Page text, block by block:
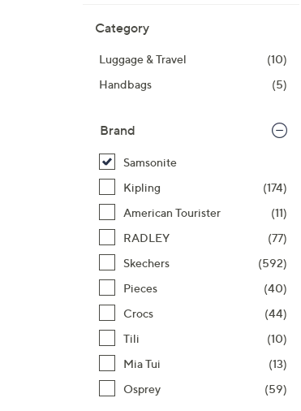
listings
Category
Luggage & Travel
(10)
Handbags
(5)
Brand
Samsonite
Kipling
(174)
American Tourister
(11)
RADLEY
(77)
Skechers
(592)
Pieces
(40)
Crocs
(44)
Tili
(10)
Mia Tui
(13)
Osprey
(59)